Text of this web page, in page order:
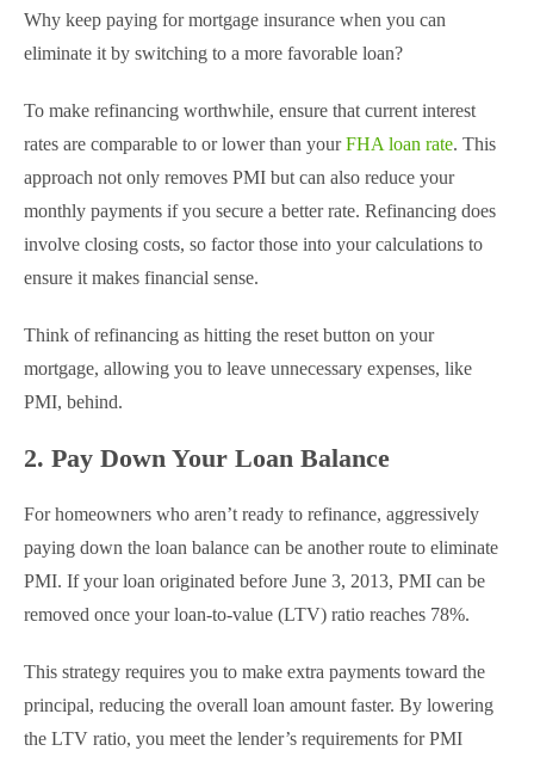
Why keep paying for mortgage insurance when you can
eliminate it by switching to a more favorable loan?
To make refinancing worthwhile, ensure that current interest
rates are comparable to or lower than yourFHA loan rate. This
approach not only removes PMI but can also reduce your
monthly payments if you secure a better rate. Refinancing does
involve closing costs, so factor those into your calculations to
ensure it makes financial sense.
Think of refinancing as hitting the reset button on your
mortgage, allowing you to leave unnecessary expenses, like
PMI, behind.
2. Pay Down Your Loan Balance
For homeowners who aren’t ready to refinance, aggressively
paying down the loan balance can be another route to eliminate
PMI. If your loan originated before June 3, 2013, PMI can be
removed once your loan-to-value (LTV) ratio reaches 78%.
This strategy requires you to make extra payments toward the
principal, reducing the overall loan amount faster. By lowering
the LTV ratio, you meet the lender’s requirements for PMI